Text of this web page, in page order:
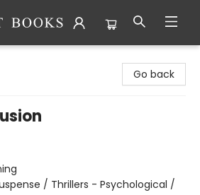
Go back
/ Thrillers - Psychological /